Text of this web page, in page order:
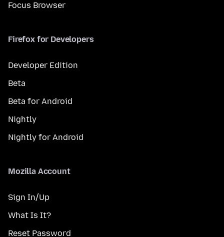
Focus Browser
Firefox for Developers
Developer Edition
Beta
Beta for Android
Nightly
Nightly for Android
Mozilla Account
Sign In/Up
What Is It?
Reset Password